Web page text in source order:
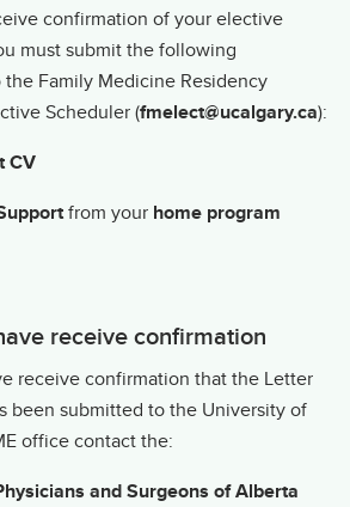
confirmation of your elective
must submit the following
Family Medicine Residency
Scheduler (fmelect@ucalgary.ca):
CV
from your home program
receive confirmation
receive confirmation that the Letter
been submitted to the University of
office contact the:
and Surgeons of Alberta